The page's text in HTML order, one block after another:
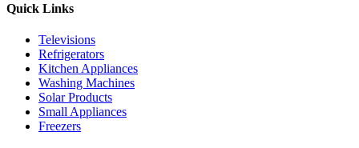
Quick Links
Televisions
Refrigerators
Kitchen Appliances
Washing Machines
Solar Products
Small Appliances
Freezers